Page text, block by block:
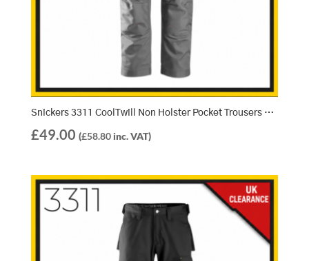
Snickers 3311 CoolTwill Non Holster Pocket Trousers – Grey/Grey (1818)
£49.00 (£58.80inc. VAT)